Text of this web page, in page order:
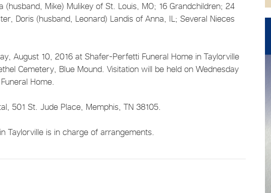
Mike) Mulikey of St. Louis, MO; 16 Grandchildren; 24
Doris (husband, Leonard) Landis of Anna, IL; Several Nieces
August 10, 2016 at Shafer-Perfetti Funeral Home in Taylorville
Cemetery, Blue Mound. Visitation will be held on Wednesday
Home.
501 St. Jude Place, Memphis, TN 38105.
Taylorville is in charge of arrangements.